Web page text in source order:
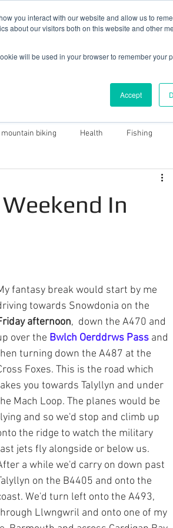
you interact with our website and allow us to
about our visitors both on this website and other
will be used in your browser to remember your
Accept
Cabins
Contact Blog
mountain biking Health Fishing
Log Cabins in Snowdonia Dark Sky
Trivia - Snowdonia stories
History + Heritage Southern Snowdonia
Lodge Spend AFantasy Weekend In
In
fantasy break would start by me
towards Snowdonia on the
afternoon,  down the A470 and
over the Bwlch Oerddrws Pass and
turning down the A487 at the
Foxes. This is the road which
you towards Talyllyn and under
Mach Loop. The planes would be
and so we'd stop and climb up
the ridge to watch the military
jets fly alongside or below us.
a while we'd carry on down past
on the B4405 and onto the
We'd turn left onto the A493,
Llwngwril and onto one of my